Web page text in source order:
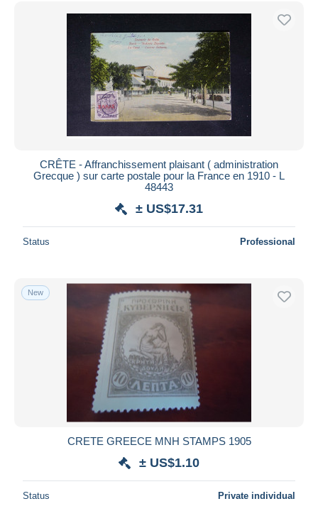
Free shipping
Payment methods
PayPal
Bank transfer
Visa
MasterCard
Bancontact
Maestro
Seller's residence
Entire world
Submit
CRÊTE - Affranchissement plaisant ( administration
Grecque ) sur carte postale pour la France en 1910 - L
48443
± US$17.31
Status Professional
New
CRETE GREECE MNH STAMPS 1905
± US$1.10
Status Private individual